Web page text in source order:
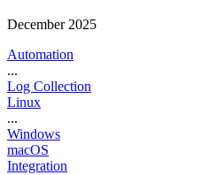
December 2025
Automation
...
Log Collection
Linux
...
Windows
macOS
Integration